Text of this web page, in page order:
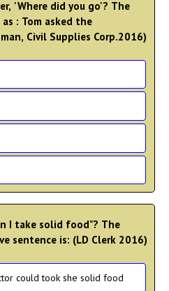
'Where did you go'? The
: Tom asked the
Civil Supplies Corp.2016)
I take solid food"? The
sentence is: (LD Clerk 2016)
could took she solid food